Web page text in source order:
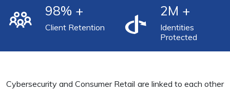
98% +
Client Retention
2M +
Identities
Protected
Cybersecurity and Consumer Retail are linked to each other